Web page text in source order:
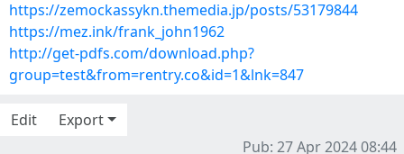
https://zemockassykn.themedia.jp/posts/53179844
https://mez.ink/frank_john1962
http://get-pdfs.com/download.php?
group=test&from=rentry.co&id=1&lnk=847
Edit
Export
Pub: 27 Apr 2024 08:44